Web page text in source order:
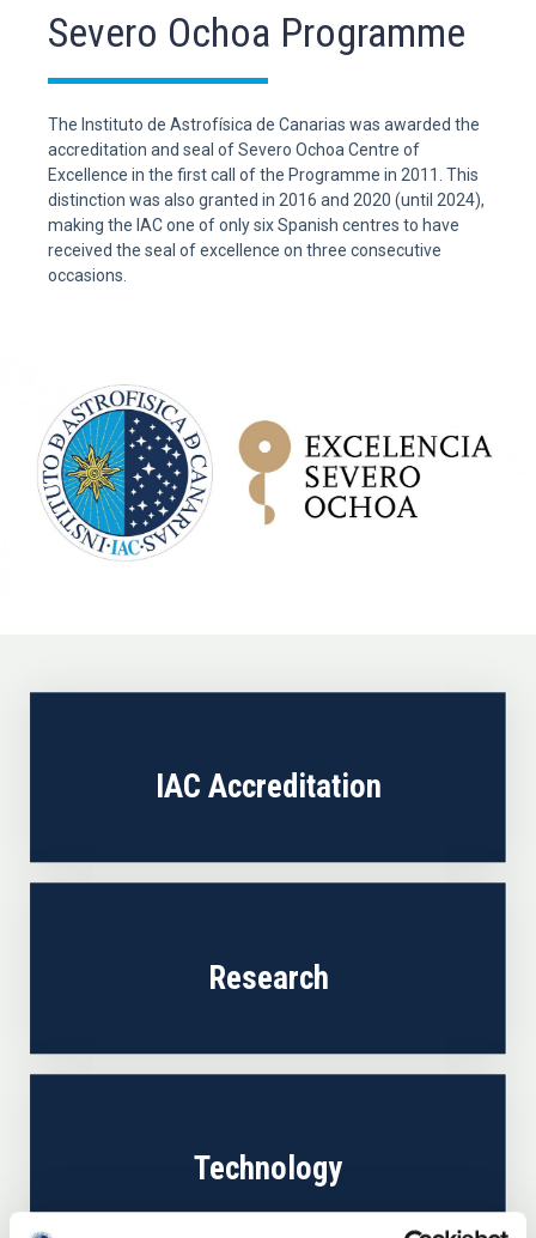
Severo Ochoa Programme
The Instituto de Astrofísica de Canarias was awarded the
accreditation and seal of Severo Ochoa Centre of
Excellence in the first call of the Programme in 2011. This
distinction was also granted in 2016 and 2020 (until 2024),
making the IAC one of only six Spanish centres to have
received the seal of excellence on three consecutive
occasions.
IAC Accreditation
Research
Technology